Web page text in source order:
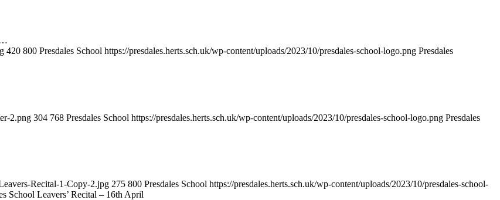
420 800 Presdales School https://presdales.herts.sch.uk/wp-content/uploads/2023/10/presdales-school-logo.png Presdales
2.png 304 768 Presdales School https://presdales.herts.sch.uk/wp-content/uploads/2023/10/presdales-school-logo.png Presdales
Recital-1-Copy-2.jpg 275 800 Presdales School https://presdales.herts.sch.uk/wp-content/uploads/2023/10/presdales-school-
School Leavers’ Recital – 16th April